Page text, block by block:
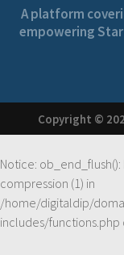
A platform
empowering
Copyright ©
Notice:
compression (1) in
/home/digitaldip/
includes/functions.php